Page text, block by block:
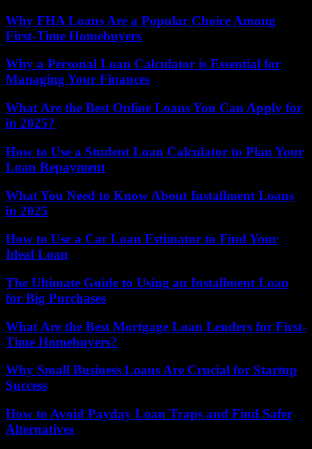
Why FHA Loans Are a Popular Choice Among
First-Time Homebuyers
Why a Personal Loan Calculator is Essential for
Managing Your Finances
What Are the Best Online Loans You Can Apply for
in 2025?
How to Use a Student Loan Calculator to Plan Your
Loan Repayment
What You Need to Know About Installment Loans
in 2025
How to Use a Car Loan Estimator to Find Your
Ideal Loan
The Ultimate Guide to Using an Installment Loan
for Big Purchases
What Are the Best Mortgage Loan Lenders for First-
Time Homebuyers?
Why Small Business Loans Are Crucial for Startup
Success
How to Avoid Payday Loan Traps and Find Safer
Alternatives